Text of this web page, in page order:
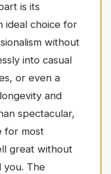
is its
ideal choice for
without
into casual
or even a
and
spectacular,
for most
great without
you. The